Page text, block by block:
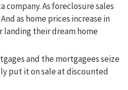
As foreclosure sales
as home prices increase in
landing their dream home
and the mortgagees seize
put it on sale at discounted